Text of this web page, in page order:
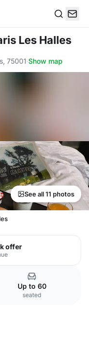
Les Halles
75001·Show map
See all 11 photos
offer
Up to 60
seated